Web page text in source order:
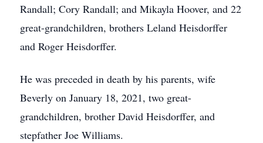
Randall; Cory Randall; and Mikayla Hoover, and 22
great-grandchildren, brothers Leland Heisdorffer
and Roger Heisdorffer.
He was preceded in death by his parents, wife
Beverly on January 18, 2021, two great-
grandchildren, brother David Heisdorffer, and
stepfather Joe Williams.